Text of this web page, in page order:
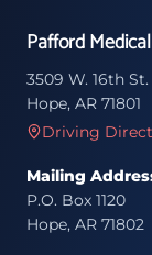
Pafford
3509 W. 16th St.
Hope, AR 71801
Driving
Mailing
P.O. Box 1120
Hope, AR 71802